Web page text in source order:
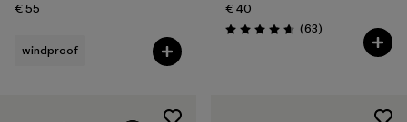
€ 55
windproof
€ 40
Rating: 4.7 / 5 (63Reviews
)